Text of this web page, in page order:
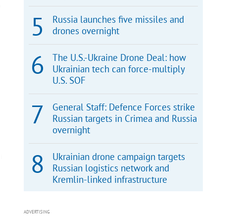
Russia launches five missiles and
drones overnight
The U.S.-Ukraine Drone Deal: how
Ukrainian tech can force-multiply
U.S. SOF
General Staff: Defence Forces strike
Russian targets in Crimea and Russia
overnight
Ukrainian drone campaign targets
Russian logistics network and
Kremlin-linked infrastructure
ADVERTISING